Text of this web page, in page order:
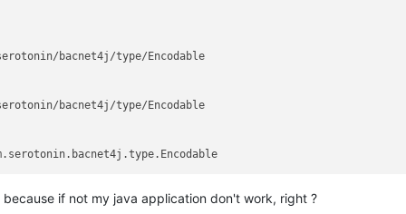
bacnet4j/type/Encodable
bacnet4j/type/Encodable
if not my java application don't work, right ?